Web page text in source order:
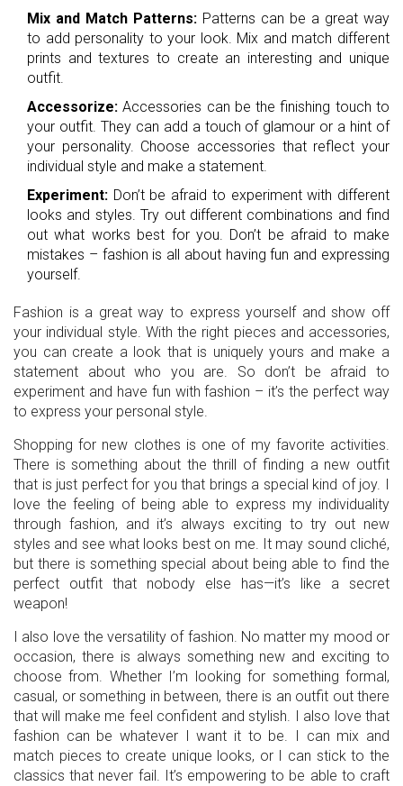
Mix and Match Patterns: Patterns can be a great way
to add personality to your look. Mix and match different
prints and textures to create an interesting and unique
outfit.
Accessorize: Accessories can be the finishing touch to
your outfit. They can add a touch of glamour or a hint of
your personality. Choose accessories that reflect your
individual style and make a statement.
Experiment: Don’t be afraid to experiment with different
looks and styles. Try out different combinations and find
out what works best for you. Don’t be afraid to make
mistakes – fashion is all about having fun and expressing
yourself.
Fashion is a great way to express yourself and show off
your individual style. With the right pieces and accessories,
you can create a look that is uniquely yours and make a
statement about who you are. So don’t be afraid to
experiment and have fun with fashion – it’s the perfect way
to express your personal style.
Shopping for new clothes is one of my favorite activities.
There is something about the thrill of finding a new outfit
that is just perfect for you that brings a special kind of joy. I
love the feeling of being able to express my individuality
through fashion, and it’s always exciting to try out new
styles and see what looks best on me. It may sound cliché,
but there is something special about being able to find the
perfect outfit that nobody else has—it’s like a secret
weapon!
I also love the versatility of fashion. No matter my mood or
occasion, there is always something new and exciting to
choose from. Whether I’m looking for something formal,
casual, or something in between, there is an outfit out there
that will make me feel confident and stylish. I also love that
fashion can be whatever I want it to be. I can mix and
match pieces to create unique looks, or I can stick to the
classics that never fail. It’s empowering to be able to craft